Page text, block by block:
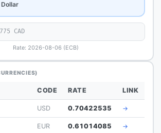
CAD
Rate: 2026-08-06 (ECB)
CODE RATE LINK
USD 0.70422535 →
EUR 0.61014085 →